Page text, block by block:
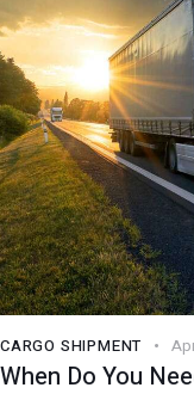
CARGO SHIPMENT
When Do You